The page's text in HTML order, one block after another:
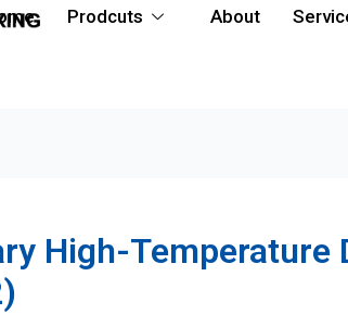
Prodcuts About
High-Temperature